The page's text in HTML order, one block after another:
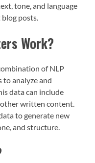
tone, and language
posts.
Work?
of NLP
to analyze and
data can include
written content.
to generate new
and structure.